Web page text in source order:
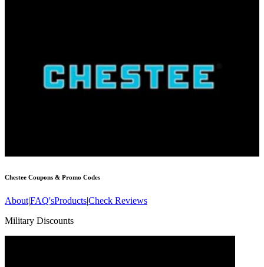
Chestee Coupons & Promo Codes
About|FAQ'sProducts|Check Reviews
Military Discounts